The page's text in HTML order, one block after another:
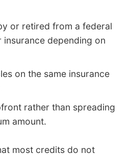
or retired from a federal
depending on
on the same insurance
rather than spreading
amount.
most credits do not